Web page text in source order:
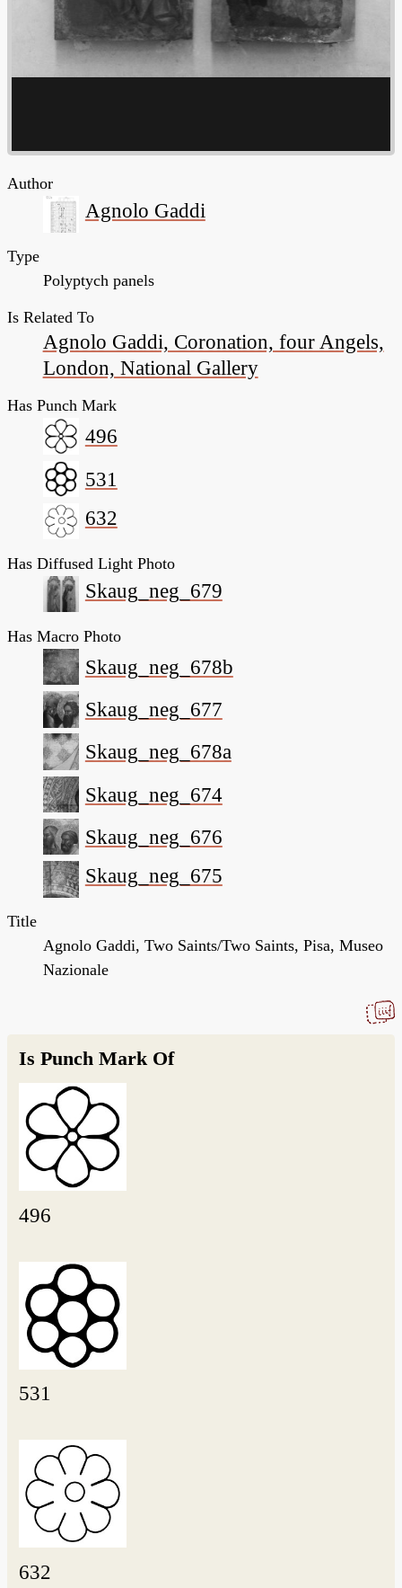
Author
Agnolo Gaddi
Type
Polyptych panels
Is Related To
Agnolo Gaddi, Coronation, four Angels,
London, National Gallery
Has Punch Mark
496
531
632
Has Diffused Light Photo
Skaug_neg_679
Has Macro Photo
Skaug_neg_678b
Skaug_neg_677
Skaug_neg_678a
Skaug_neg_674
Skaug_neg_676
Skaug_neg_675
Title
Agnolo Gaddi, Two Saints/Two Saints, Pisa, Museo
Nazionale
Is Punch Mark Of
496
531
632